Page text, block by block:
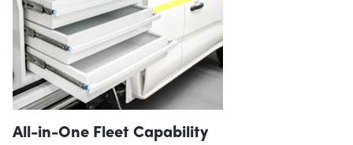
All-in-One Fleet Capability